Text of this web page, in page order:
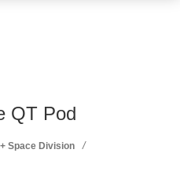
QT Pod
Space Division /